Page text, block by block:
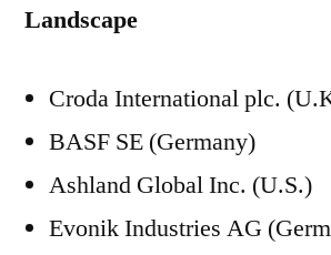
Landscape
Croda International plc.
BASF SE (Germany)
Ashland Global Inc. (U.S.)
Evonik Industries AG